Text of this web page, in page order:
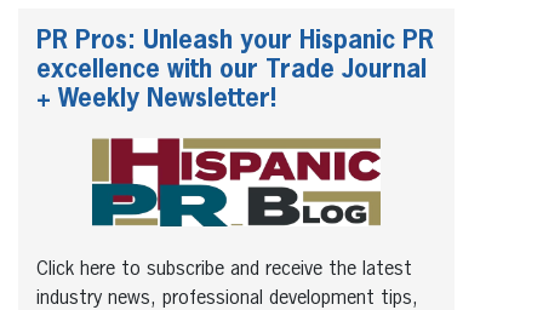
PR Pros: Unleash your Hispanic PR
excellence with our Trade Journal
+ Weekly Newsletter!
Click here to subscribe and receive the latest
industry news, professional development tips,